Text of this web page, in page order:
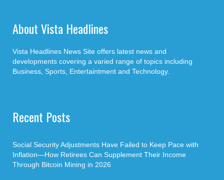
About Vista Headlines
Vista Headlines News Site offers latest news and
developments covering a varied range of topics including
Business, Sports, Entertaintment and Technology.
Recent Posts
Social Security Adjustments Have Failed to Keep Pace with
Inflation—How Retirees Can Supplement Their Income
Through Bitcoin Mining in 2026